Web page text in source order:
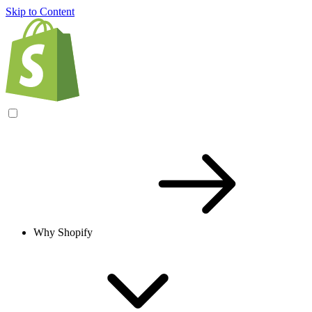
Skip to Content
Why Shopify